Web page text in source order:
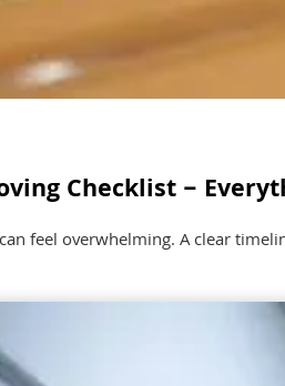
Checklist –
feel overwhelming. A clear